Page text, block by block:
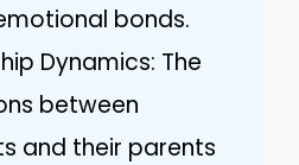
bonds.
Dynamics: The
between
and their parents